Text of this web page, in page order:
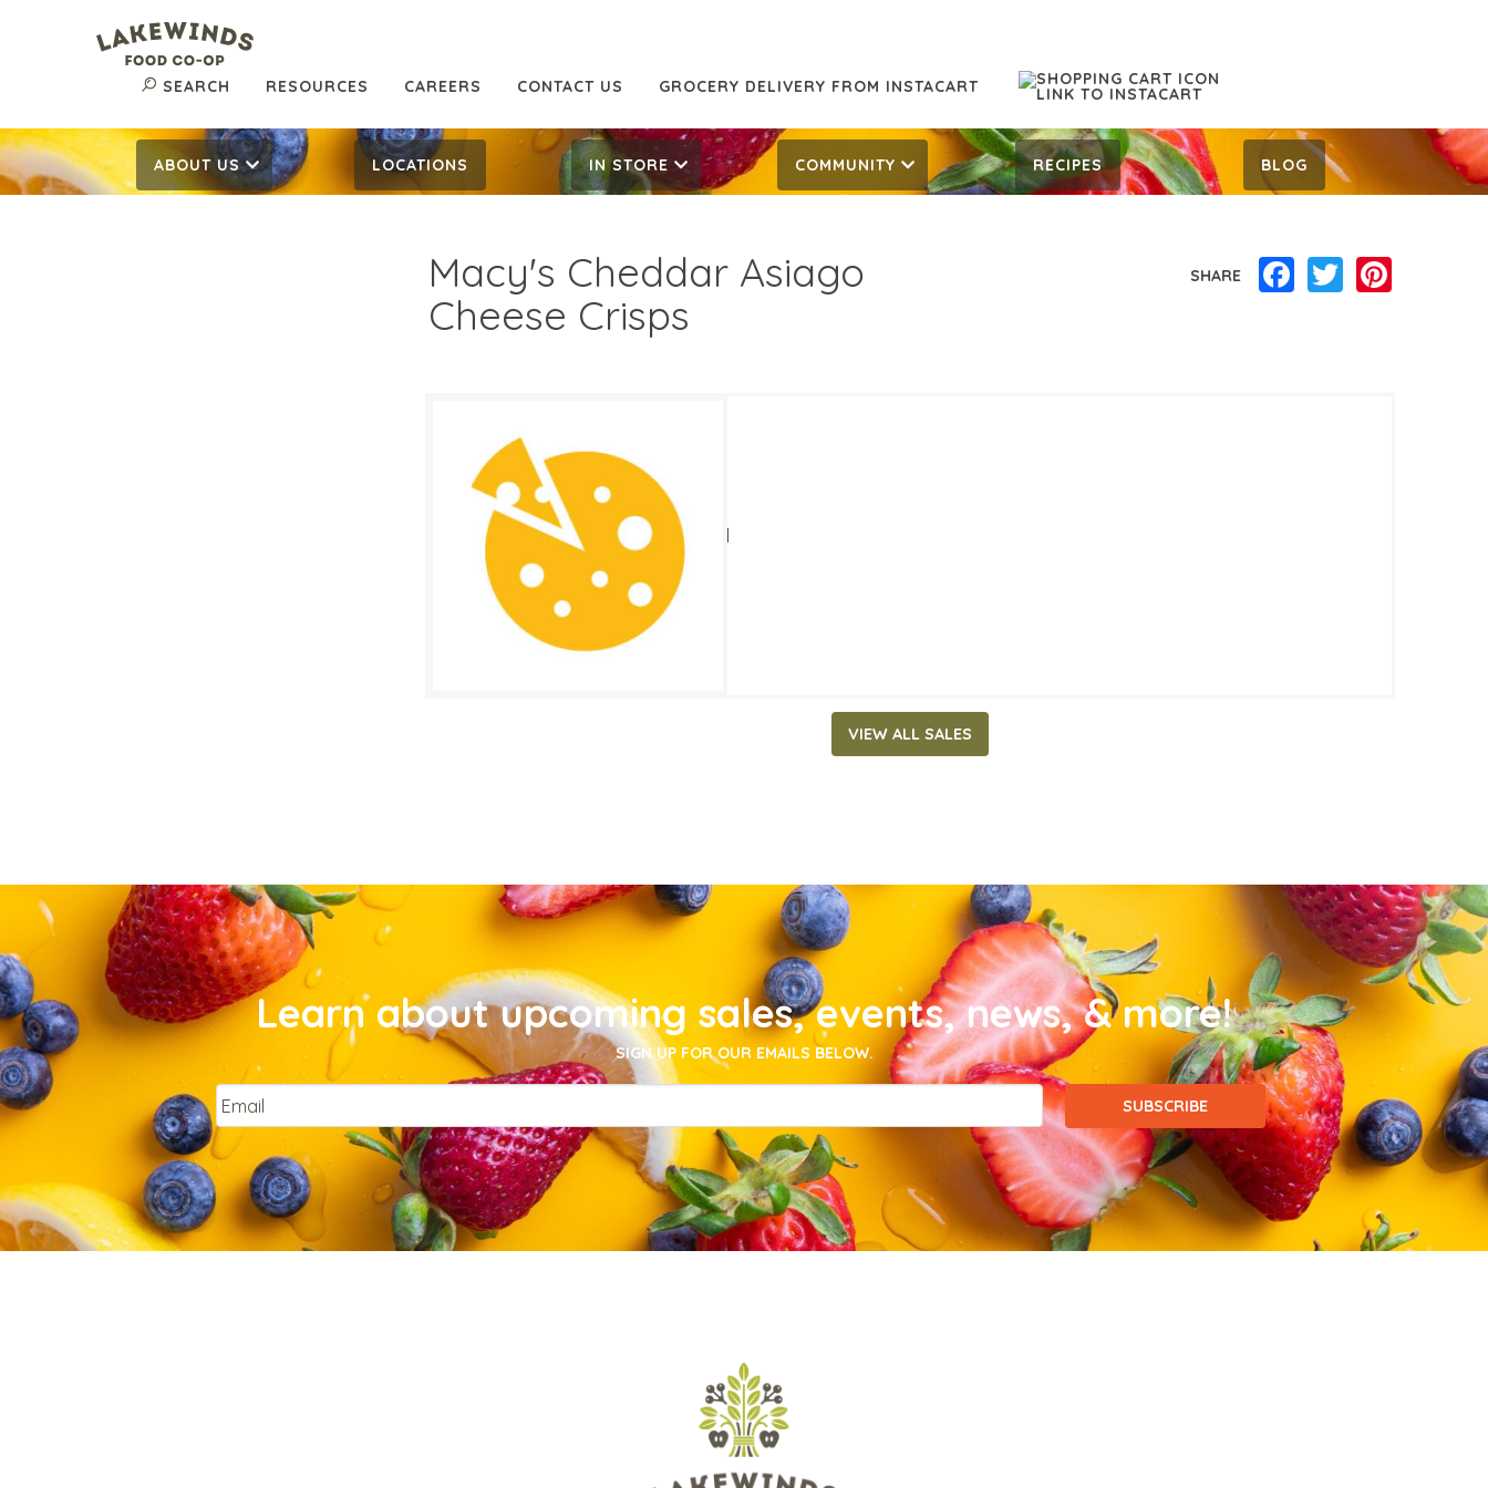
SEARCH RESOURCES CAREERS CONTACT US GROCERY DELIVERY FROM INSTACART
ABOUT US LOCATIONS IN STORE COMMUNITY RECIPES BLOG
Macy's Cheddar Asiago
Cheese Crisps
SHARE Facebook
Twitter
$4.99
SALE DATES
August 4, 2021 ‐ August 31, 2021
VIEW ALL SALES
Learn about upcoming sales, events, news, & more!
SIGN UP FOR OUR EMAILS BELOW.